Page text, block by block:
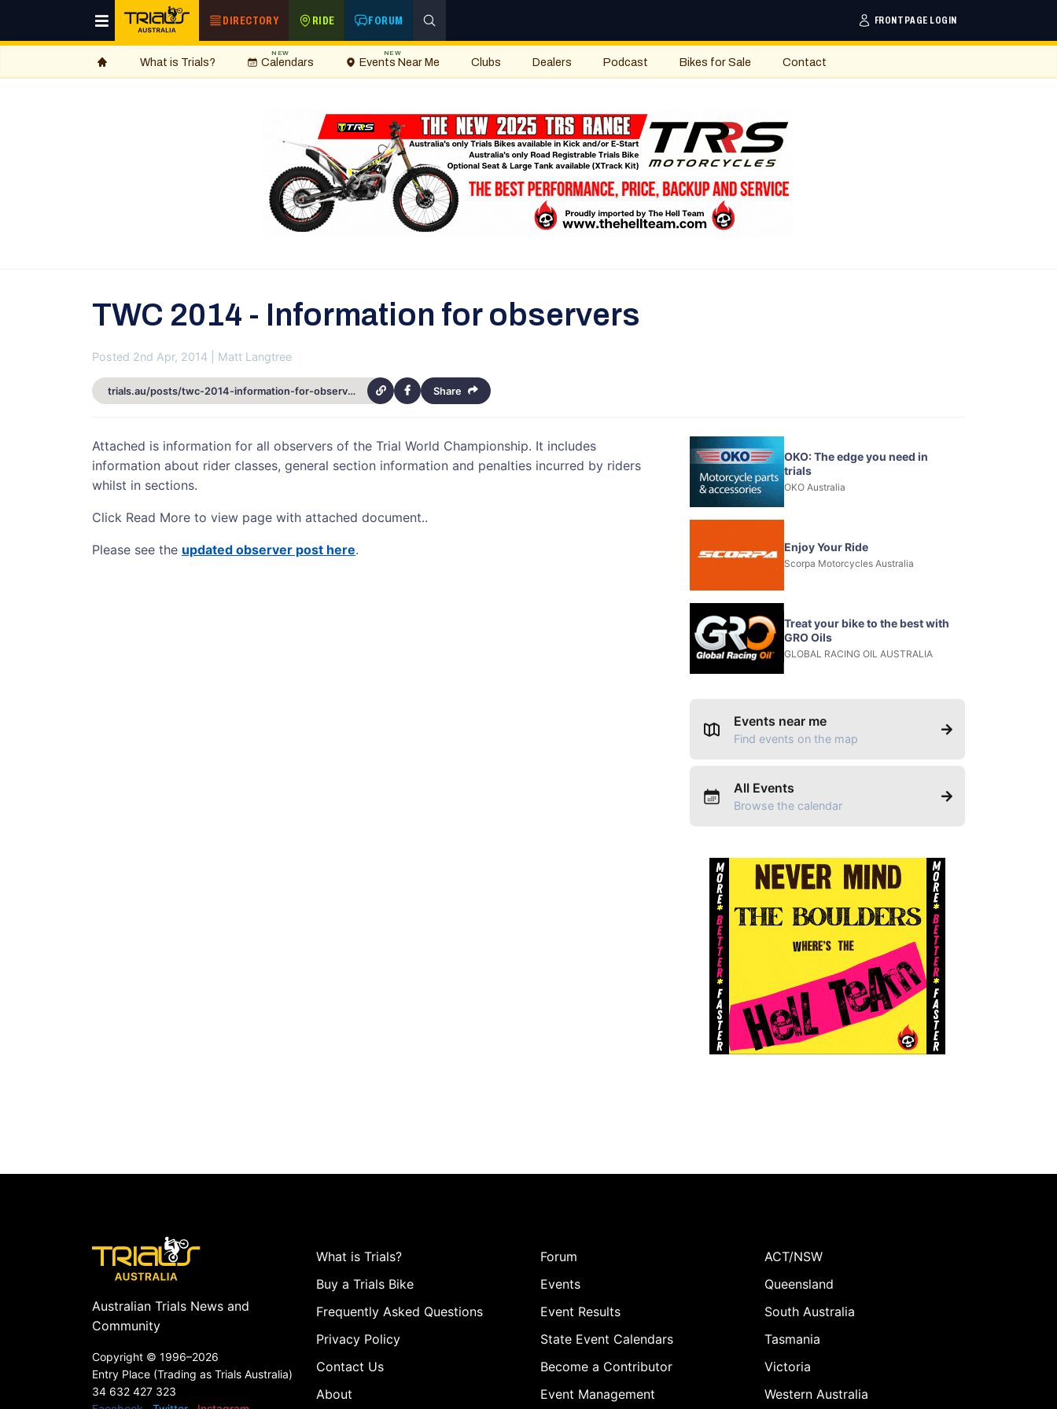
DIRECTORY RIDE FORUM FRONTPAGE LOGIN
What is Trials? Calendars
NEW
Events Near Me
NEW
Clubs Dealers Podcast Bikes for Sale Contact
TWC 2014 - Information for observers
Posted 2nd Apr, 2014 | Matt Langtree
trials.au/posts/twc-2014-information-for-observers-13702 Share
Attached is information for all observers of the Trial World Championship. It includes
information about rider classes, general section information and penalties incurred by riders
whilst in sections.
Click Read More to view page with attached document..
Please see the updated observer post here.
OKO: The edge you need in
trials
OKO Australia
Enjoy Your Ride
Scorpa Motorcycles Australia
Treat your bike to the best with
GRO Oils
GLOBAL RACING OIL AUSTRALIA
Events near me
Find events on the map
All Events
Browse the calendar
Australian Trials News and
Community
Copyright © 1996–2026
Entry Place (Trading as Trials Australia)
34 632 427 323
What is Trials?
Buy a Trials Bike
Frequently Asked Questions
Privacy Policy
Contact Us
About
Forum
Events
Event Results
State Event Calendars
Become a Contributor
Event Management
ACT/NSW
Queensland
South Australia
Tasmania
Victoria
Western Australia